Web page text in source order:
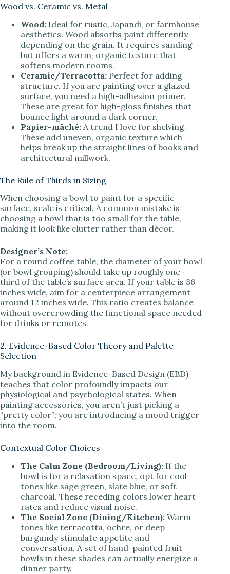
e
o
Wood vs. Ceramic vs. Metal
Wood: Ideal for rustic, Japandi, or farmhouse
aesthetics. Wood absorbs paint differently
depending on the grain. It requires sanding
but offers a warm, organic texture that
softens modern rooms.
Ceramic/Terracotta: Perfect for adding
structure. If you are painting over a glazed
surface, you need a high-adhesion primer.
These are great for high-gloss finishes that
bounce light around a dark corner.
Papier-mâché: A trend I love for shelving.
These add uneven, organic texture which
helps break up the straight lines of books and
architectural millwork.
The Rule of Thirds in Sizing
When choosing a bowl to paint for a specific
surface, scale is critical. A common mistake is
choosing a bowl that is too small for the table,
making it look like clutter rather than décor.
Designer’s Note:
For a round coffee table, the diameter of your bowl
(or bowl grouping) should take up roughly one-
third of the table’s surface area. If your table is 36
inches wide, aim for a centerpiece arrangement
around 12 inches wide. This ratio creates balance
without overcrowding the functional space needed
for drinks or remotes.
2. Evidence-Based Color Theory and Palette
Selection
My background in Evidence-Based Design (EBD)
teaches that color profoundly impacts our
physiological and psychological states. When
painting accessories, you aren’t just picking a
“pretty color”; you are introducing a mood trigger
into the room.
Contextual Color Choices
The Calm Zone (Bedroom/Living): If the
bowl is for a relaxation space, opt for cool
tones like sage green, slate blue, or soft
charcoal. These receding colors lower heart
rates and reduce visual noise.
The Social Zone (Dining/Kitchen): Warm
tones like terracotta, ochre, or deep
burgundy stimulate appetite and
conversation. A set of hand-painted fruit
bowls in these shades can actually energize a
dinner party.